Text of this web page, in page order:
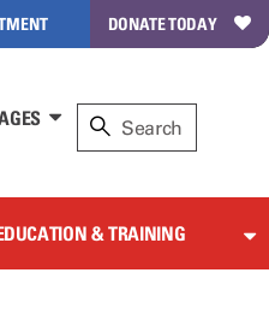
DONATE TODAY
& TRAINING